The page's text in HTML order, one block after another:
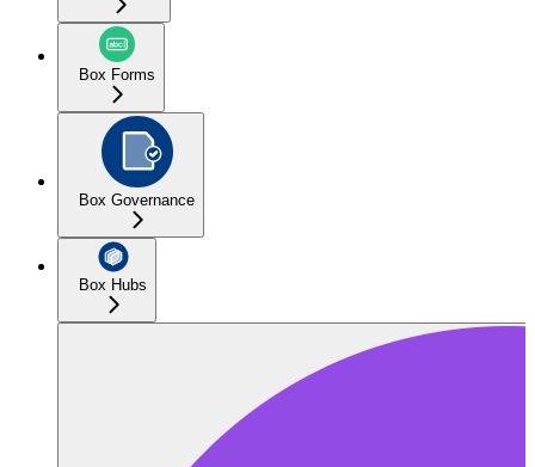
Box Forms
Box Governance
Box Hubs